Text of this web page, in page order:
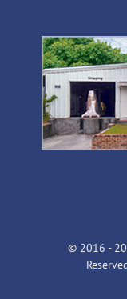
© 2016 -